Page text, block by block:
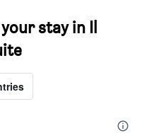
stay in Il